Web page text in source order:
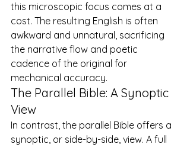
this microscopic focus comes at a
cost. The resulting English is often
awkward and unnatural, sacrificing
the narrative flow and poetic
cadence of the original for
mechanical accuracy.
The Parallel Bible: A Synoptic
View
In contrast, the parallel Bible offers a
synoptic, or side-by-side, view. A full